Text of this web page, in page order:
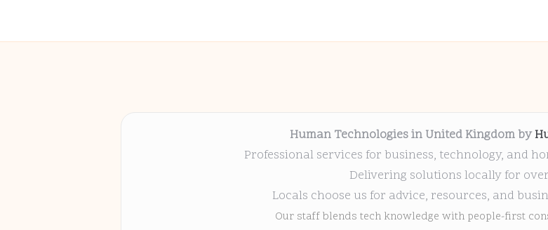
Human Technologies in United Kingdom by
Professional services for business, technology, and
Delivering solutions locally for
Locals choose us for advice, resources, and
Our staff blends tech knowledge with people-first